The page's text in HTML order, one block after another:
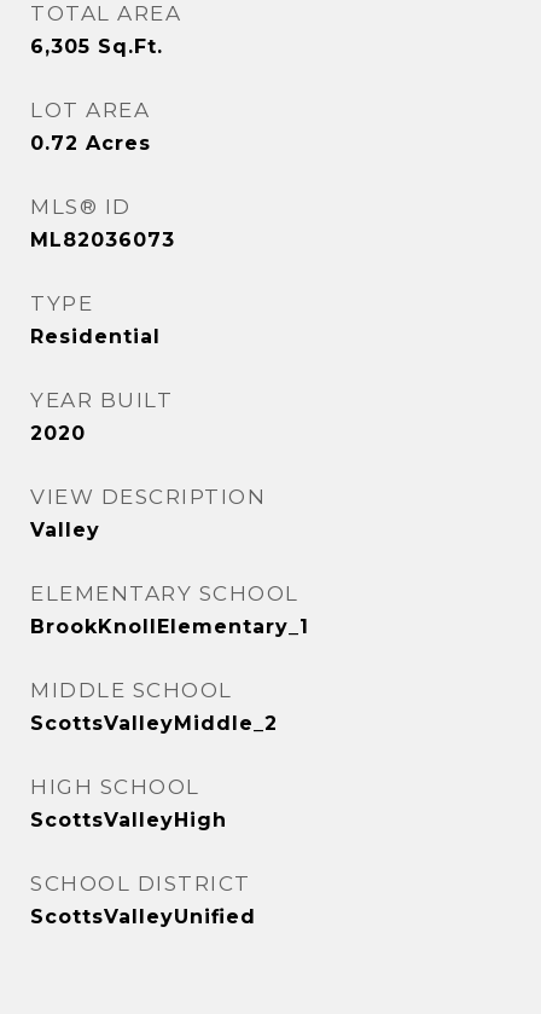
TOTAL AREA
6,305 Sq.Ft.
LOT AREA
0.72 Acres
MLS® ID
ML82036073
TYPE
Residential
YEAR BUILT
2020
VIEW DESCRIPTION
Valley
ELEMENTARY SCHOOL
BrookKnollElementary_1
MIDDLE SCHOOL
ScottsValleyMiddle_2
HIGH SCHOOL
ScottsValleyHigh
SCHOOL DISTRICT
ScottsValleyUnified